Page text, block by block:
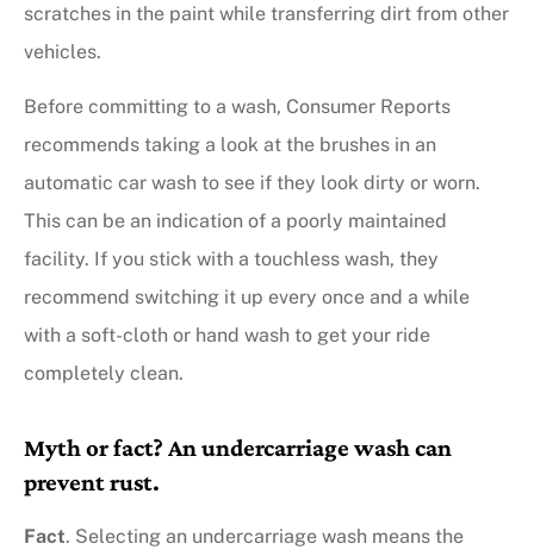
scratches in the paint while transferring dirt from other
vehicles.
Before committing to a wash, Consumer Reports
recommends taking a look at the brushes in an
automatic car wash to see if they look dirty or worn.
This can be an indication of a poorly maintained
facility. If you stick with a touchless wash, they
recommend switching it up every once and a while
with a soft-cloth or hand wash to get your ride
completely clean.
Myth or fact? An undercarriage wash can
prevent rust.
Fact. Selecting an undercarriage wash means the